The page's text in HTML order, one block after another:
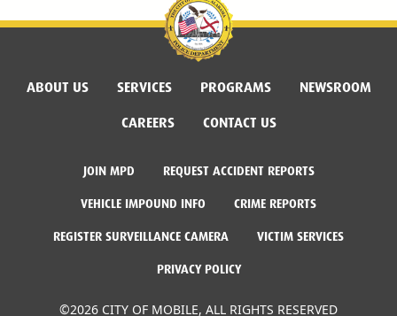
ABOUT US SERVICES PROGRAMS
NEWSROOM
CAREERS
CONTACT US
JOIN MPD REQUEST ACCIDENT REPORTS
VEHICLE IMPOUND INFO CRIME REPORTS
REGISTER SURVEILLANCE CAMERA VICTIM SERVICES
PRIVACY POLICY
©2026 CITY OF MOBILE, ALL RIGHTS RESERVED